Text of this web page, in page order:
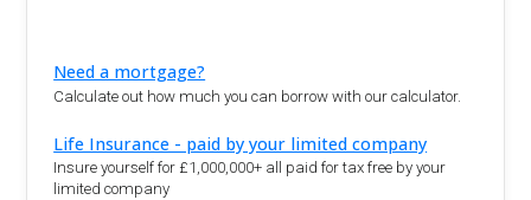
Need a mortgage?
Calculate out how much you can borrow with our calculator.
Life Insurance - paid by your limited company
Insure yourself for £1,000,000+ all paid for tax free by your
limited company